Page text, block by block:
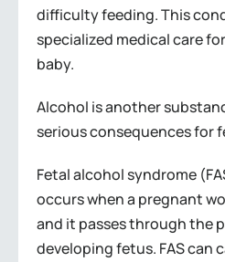
difficulty feeding. This
specialized medical care
baby.
Alcohol is another
serious consequences for
Fetal alcohol syndrome
occurs when a pregnant
and it passes through the
developing fetus. FAS can